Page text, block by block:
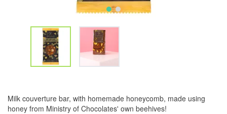
Milk couverture bar, with homemade honeycomb, made using
honey from Ministry of Chocolates' own beehives!